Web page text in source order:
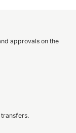
approvals on the